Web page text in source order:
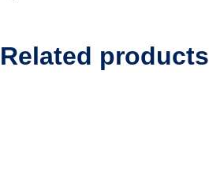
Related products